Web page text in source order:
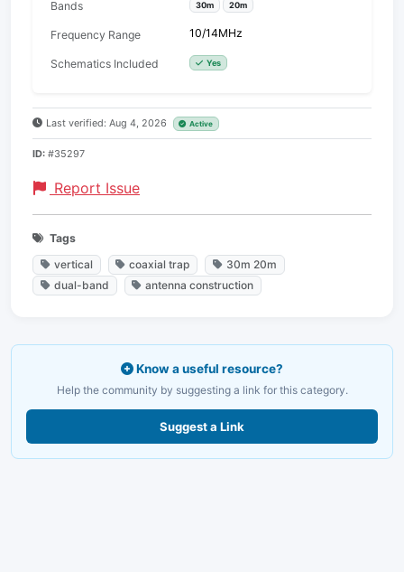
Bands 30m 20m
Frequency Range 10/14MHz
Schematics Included Yes
Last verified: Aug 4, 2026 Active
ID: #35297
Report Issue
Tags
vertical
coaxial trap
30m 20m
dual-band
antenna construction
Know a useful resource?
Help the community by suggesting a link for this category.
Suggest a Link